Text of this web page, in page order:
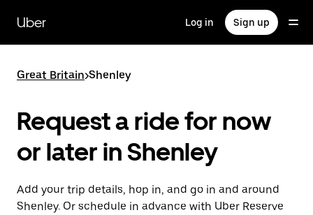
main
content
Uber Log in Sign up
Great Britain>Shenley
Request a ride for now
or later in Shenley
Add your trip details, hop in, and go in and around
Shenley. Or schedule in advance with Uber Reserve